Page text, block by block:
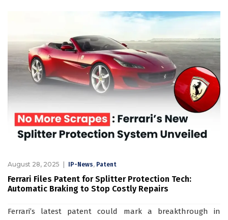
August 28, 2025 IP-News, Patent
Ferrari Files Patent for Splitter Protection Tech:
Automatic Braking to Stop Costly Repairs
Ferrari’s latest patent could mark a breakthrough in